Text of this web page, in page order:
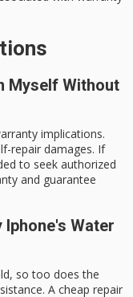
Myself Without
implications.
repair damages. If
to seek authorized
and guarantee
Water
so too does the
A cheap repair